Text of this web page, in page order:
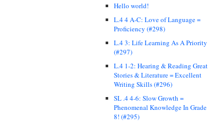
Hello world!
L.4 4 A-C: Love of Language =
Proficiency (#298)
L.4 3: Life Learning As A Priority
(#297)
L.4 1-2: Hearing & Reading Great
Stories & Literature = Excellent
Writing Skills (#296)
SL .4 4-6: Slow Growth =
Phenomenal Knowledge In Grade
8! (#295)